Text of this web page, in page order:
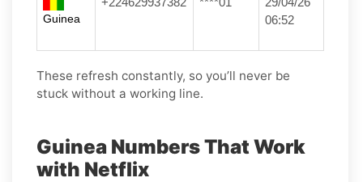
Guinea
06:52
These refresh constantly, so you’ll never be
stuck without a working line.
Guinea Numbers That Work
with Netflix